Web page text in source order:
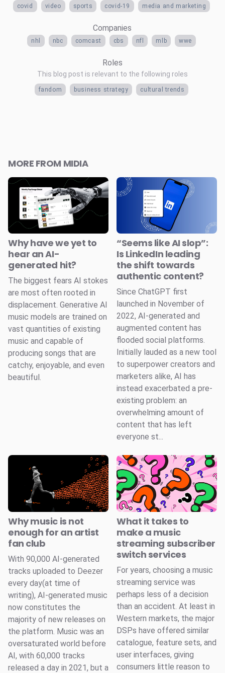
covid video sports covid-19 media and marketing
Companies
nhl nbc comcast cbs nfl mlb wwe
Roles
This blog post is relevant to the following roles
fandom business strategy cultural trends
MORE FROM MIDIA
Why have we yet to
hear an AI-
generated hit?
The biggest fears AI stokes
are most often rooted in
displacement. Generative AI
music models are trained on
vast quantities of existing
music and capable of
producing songs that are
catchy, enjoyable, and even
beautiful.
“Seems like AI slop”:
Is LinkedIn leading
the shift towards
authentic content?
Since ChatGPT first
launched in November of
2022, AI-generated and
augmented content has
flooded social platforms.
Initially lauded as a new tool
to superpower creators and
marketers alike, AI has
instead exacerbated a pre-
existing problem: an
overwhelming amount of
content that has left
everyone st...
Why music is not
enough for an artist
fan club
With 90,000 AI-generated
tracks uploaded to Deezer
every day(at time of
writing), AI-generated music
now constitutes the
majority of new releases on
the platform. Music was an
oversaturated world before
AI, with 60,000 tracks
released a day in 2021, but a
What it takes to
make a music
streaming subscriber
switch services
For years, choosing a music
streaming service was
perhaps less of a decision
than an accident. At least in
Western markets, the major
DSPs have offered similar
catalogue, feature sets, and
user interfaces, giving
consumers little reason to